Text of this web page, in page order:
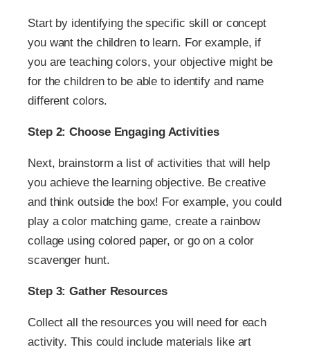
Start by identifying the specific skill or concept
you want the children to learn. For example, if
you are teaching colors, your objective might be
for the children to be able to identify and name
different colors.
Step 2: Choose Engaging Activities
Next, brainstorm a list of activities that will help
you achieve the learning objective. Be creative
and think outside the box! For example, you could
play a color matching game, create a rainbow
collage using colored paper, or go on a color
scavenger hunt.
Step 3: Gather Resources
Collect all the resources you will need for each
activity. This could include materials like art